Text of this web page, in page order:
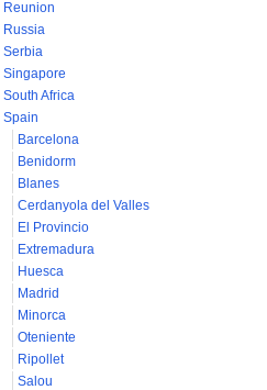
Reunion
Russia
Serbia
Singapore
South Africa
Spain
Barcelona
Benidorm
Blanes
Cerdanyola del Valles
El Provincio
Extremadura
Huesca
Madrid
Minorca
Oteniente
Ripollet
Salou